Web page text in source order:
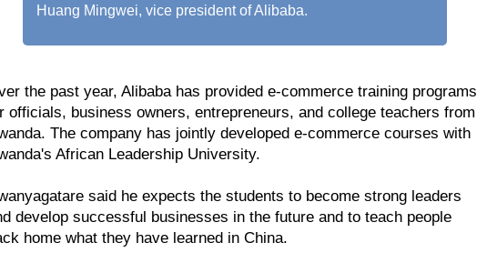
Huang Mingwei, vice president of Alibaba.
the past year, Alibaba has provided e-commerce training programs
officials, business owners, entrepreneurs, and college teachers from
The company has jointly developed e-commerce courses with
African Leadership University.
said he expects the students to become strong leaders
develop successful businesses in the future and to teach people
home what they have learned in China.